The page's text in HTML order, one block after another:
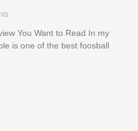
You Want to Read In my
is one of the best foosball